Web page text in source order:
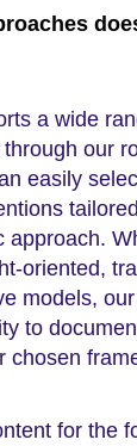
a wide
our
easily
approach.
oriented,
models,
to
chosen
for the